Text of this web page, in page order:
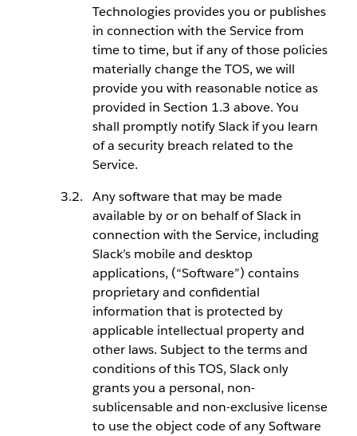
Technologies provides you or publishes
in connection with the Service from
time to time, but if any of those policies
materially change the TOS, we will
provide you with reasonable notice as
provided in Section 1.3 above. You
shall promptly notify Slack if you learn
of a security breach related to the
Service.
Any software that may be made
available by or on behalf of Slack in
connection with the Service, including
Slack’s mobile and desktop
applications, (“Software”) contains
proprietary and confidential
information that is protected by
applicable intellectual property and
other laws. Subject to the terms and
conditions of this TOS, Slack only
grants you a personal, non-
sublicensable and non-exclusive license
to use the object code of any Software